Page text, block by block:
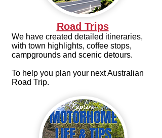
Road Trips
We have created detailed itineraries,
with town highlights, coffee stops,
campgrounds and scenic detours.
To help you plan your next Australian
Road Trip.